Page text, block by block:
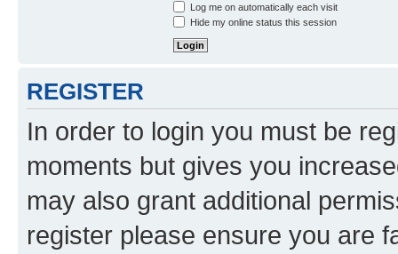
Log me on automatically each visit
Hide my online status this session
REGISTER
In order to login you must be
moments but gives you
may also grant additional
register please ensure you are